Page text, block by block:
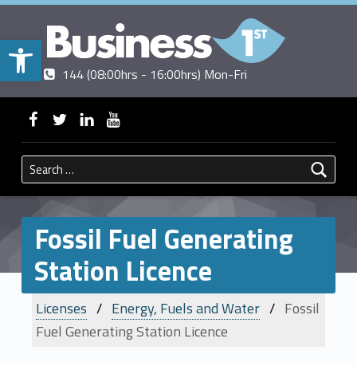
Open toolbar
BUSINESSFIRST
Contact us Call us 144 (08:00hrs - 16:00hrs) Mon-Fri
WebMan on Facebook
WebMan on TwitterWebMan on LinkedinWebMan on ~Youtube
Search for:
Fossil Fuel Generating
Station Licence
Licenses Energy, Fuels and Water
Fossil
Fuel Generating Station Licence